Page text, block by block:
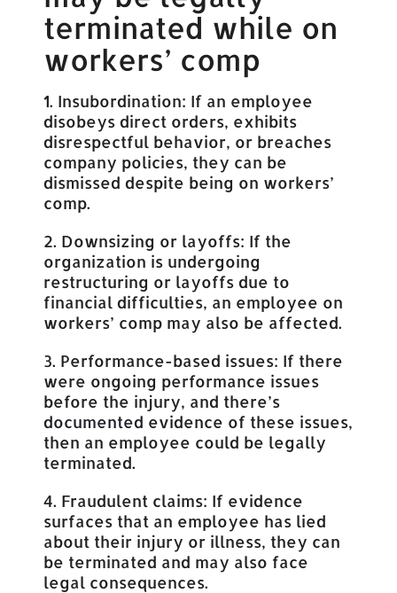
terminated while on
workers’ comp
1. Insubordination: If an employee
disobeys direct orders, exhibits
disrespectful behavior, or breaches
company policies, they can be
dismissed despite being on workers’
comp.
2. Downsizing or layoffs: If the
organization is undergoing
restructuring or layoffs due to
financial difficulties, an employee on
workers’ comp may also be affected.
3. Performance-based issues: If there
were ongoing performance issues
before the injury, and there’s
documented evidence of these issues,
then an employee could be legally
terminated.
4. Fraudulent claims: If evidence
surfaces that an employee has lied
about their injury or illness, they can
be terminated and may also face
legal consequences.